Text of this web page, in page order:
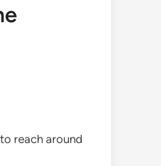
reach around